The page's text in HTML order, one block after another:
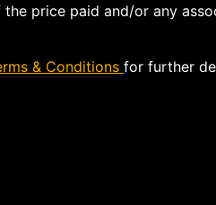
the price paid and/or any
& Conditions for further